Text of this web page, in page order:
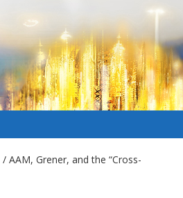
/ AAM, Grener, and the “Cross-